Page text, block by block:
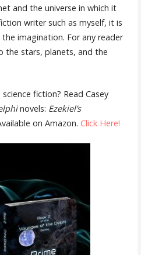
and the universe in which it
writer such as myself, it is
imagination. For any reader
the stars, planets, and the
fiction? Read Casey
novels: Ezekiel’s
on Amazon. Click Here!